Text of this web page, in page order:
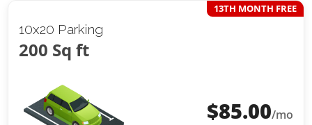
10x20 Parking
200 Sq ft
13TH MONTH FREE
$85.00/mo